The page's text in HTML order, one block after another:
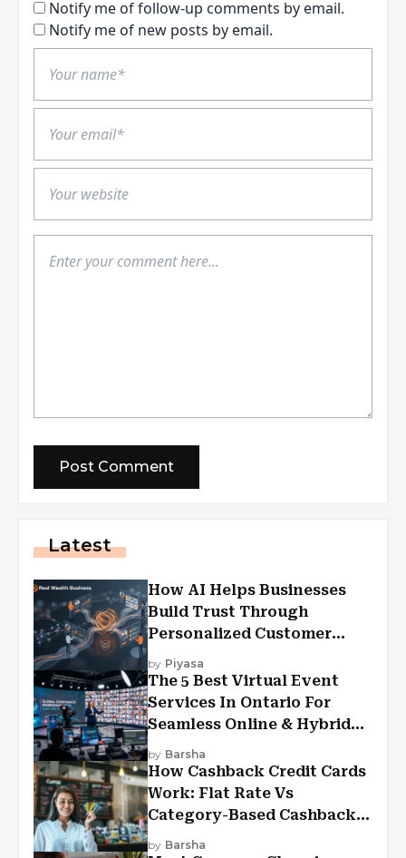
Notify me of follow-up comments by email.
Notify me of new posts by email.
Latest
How AI Helps Businesses
Build Trust Through
Personalized Customer
Experiences?
by Piyasa
The 5 Best Virtual Event
Services In Ontario For
Seamless Online & Hybrid
Experiences
by Barsha
How Cashback Credit Cards
Work: Flat Rate Vs
Category-Based Cashback
Explained
by Barsha